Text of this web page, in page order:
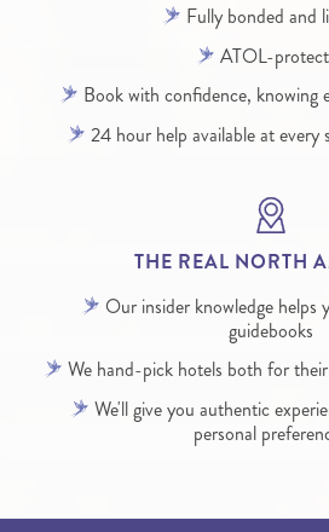
Fully bonded and
ATOL-
Book with confidence, knowing
24 hour help available at
THE REAL NORTH
Our insider knowledge helps
guidebooks
We hand-pick hotels both for
We'll give you authentic
personal